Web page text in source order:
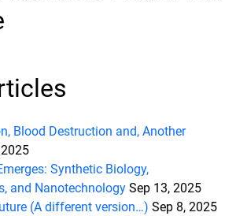
Blood Destruction and, Another
Synthetic Biology,
and Nanotechnology Sep 13, 2025
(A different version…) Sep 8, 2025